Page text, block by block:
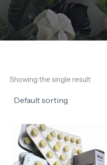
Showing the single result
range:
170,00 €
through
800,00 €